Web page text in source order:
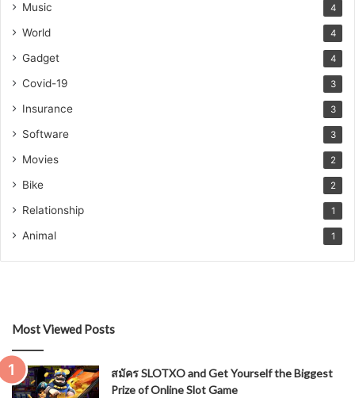
Music 4
World 4
Gadget 4
Covid-19 3
Insurance 3
Software 3
Movies 2
Bike 2
Relationship 1
Animal 1
Most Viewed Posts
สมัคร SLOTXO and Get Yourself the Biggest
Prize of Online Slot Game